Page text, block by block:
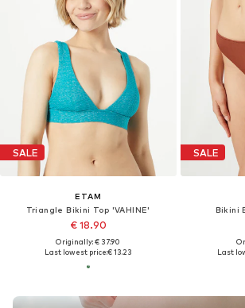
SALE
ETAM
Triangle Bikini Top 'VAHINE'
€ 18.90
Originally: € 37.90
Last lowest price:€ 13.23
SALE
Bikini
Last